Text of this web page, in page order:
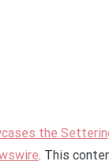
the
. This